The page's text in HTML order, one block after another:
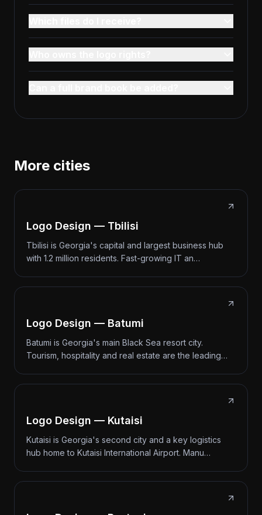
More cities
Logo Design — Tbilisi
Tbilisi is Georgia's capital and largest business hub
with 1.2 million residents. Fast-growing IT an…
Logo Design — Batumi
Batumi is Georgia's main Black Sea resort city.
Tourism, hospitality and real estate are the leading…
Logo Design — Kutaisi
Kutaisi is Georgia's second city and a key logistics
hub home to Kutaisi International Airport. Manu…